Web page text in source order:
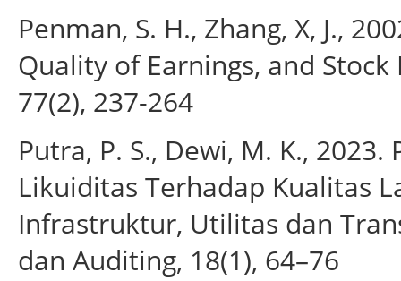
Penman, S. H., Zhang, X, J.,
Quality of Earnings, and
77(2), 237-264
Putra, P. S., Dewi, M. K.,
Likuiditas Terhadap Kualitas
Infrastruktur, Utilitas dan
dan Auditing, 18(1), 64–76